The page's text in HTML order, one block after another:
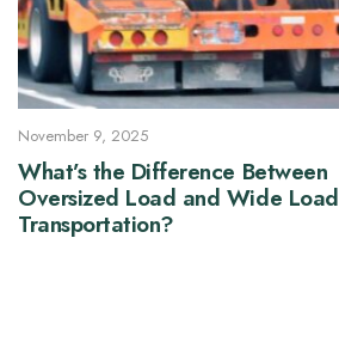
November 9, 2025
What’s the Difference Between
Oversized Load and Wide Load
Transportation?